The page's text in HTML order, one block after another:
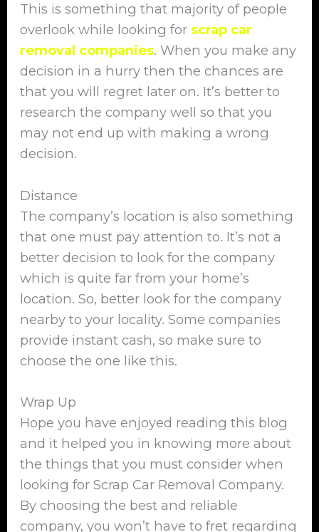
This is something that majority of people
overlook while looking for scrap car
removal companies. When you make any
decision in a hurry then the chances are
that you will regret later on. It’s better to
research the company well so that you
may not end up with making a wrong
decision.
Distance
The company’s location is also something
that one must pay attention to. It’s not a
better decision to look for the company
which is quite far from your home’s
location. So, better look for the company
nearby to your locality. Some companies
provide instant cash, so make sure to
choose the one like this.
Wrap Up
Hope you have enjoyed reading this blog
and it helped you in knowing more about
the things that you must consider when
looking for Scrap Car Removal Company.
By choosing the best and reliable
company, you won’t have to fret regarding